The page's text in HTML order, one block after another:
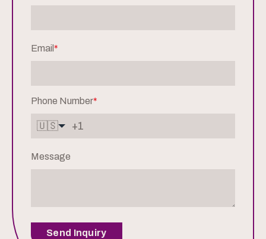
Email *
Phone Number*
🇺🇸
Message
Send Inquiry